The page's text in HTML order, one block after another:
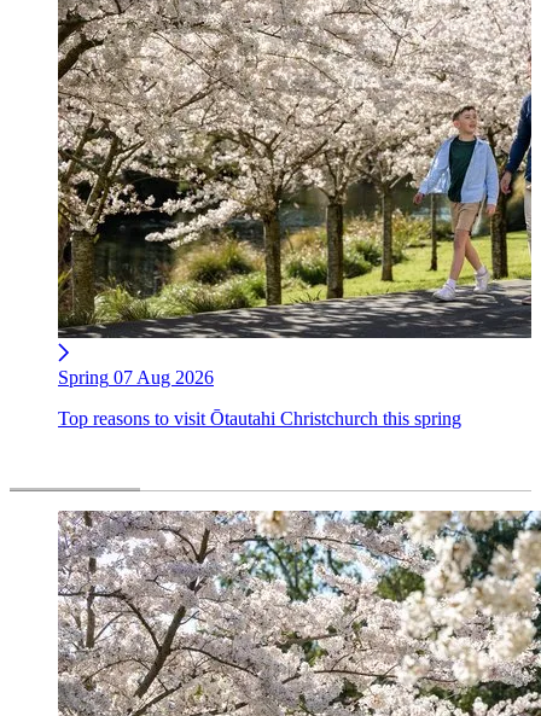
Spring 07 Aug 2026
Top reasons to visit Ōtautahi Christchurch this spring